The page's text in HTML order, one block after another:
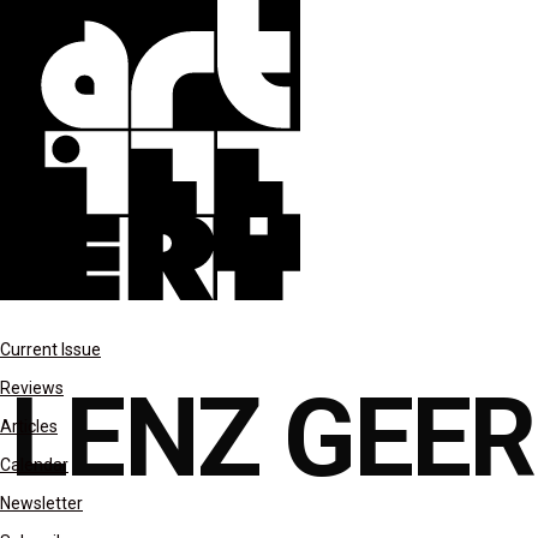
Current Issue
Reviews
Articles
Calendar
Newsletter
LENZ